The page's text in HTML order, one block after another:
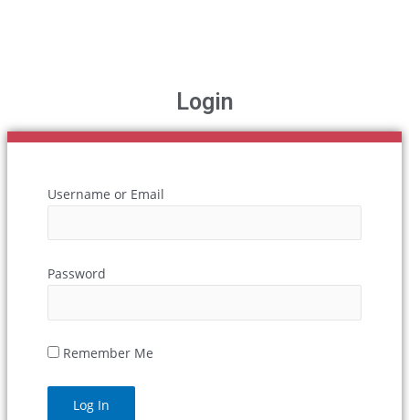
Login
Username or Email
Password
Remember Me